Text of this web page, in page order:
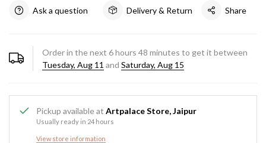
Ask a question Delivery & Return Share
Order in the next 6hours 48 minutes to get it between
Tuesday, Aug 11 and Saturday, Aug 15
Pickup available at Artpalace Store, Jaipur
Usually ready in 24 hours
View store information